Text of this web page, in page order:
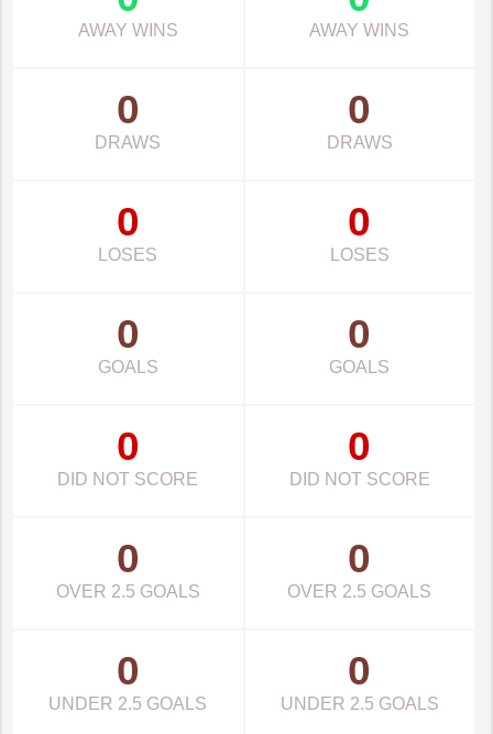
AWAY WINS AWAY WINS
0
DRAWS
0
DRAWS
0
LOSES
0
LOSES
0
GOALS
0
GOALS
0
DID NOT SCORE
0
DID NOT SCORE
0
OVER 2.5 GOALS
0
OVER 2.5 GOALS
0
UNDER 2.5 GOALS
0
UNDER 2.5 GOALS